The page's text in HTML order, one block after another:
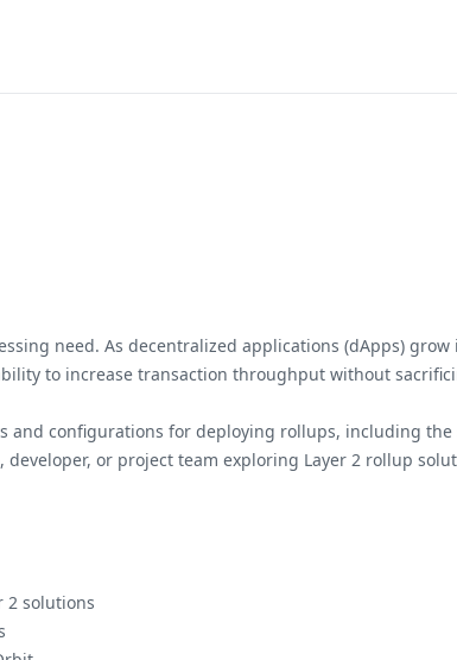
need. As decentralized applications (dApps)
to increase transaction throughput without
and configurations for deploying rollups, including
or project team exploring Layer 2 rollup
2 solutions